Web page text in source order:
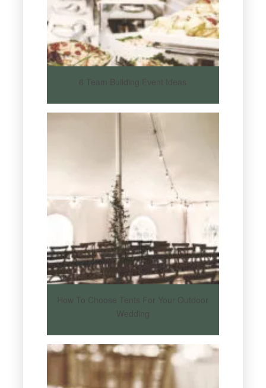
6 Team Building Event Ideas
How To Choose Tents For Your Outdoor
Wedding